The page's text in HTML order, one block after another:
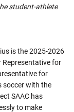
student-athlete
is the 2025-2026
Representative for
for
soccer with the
SAAC has
to make